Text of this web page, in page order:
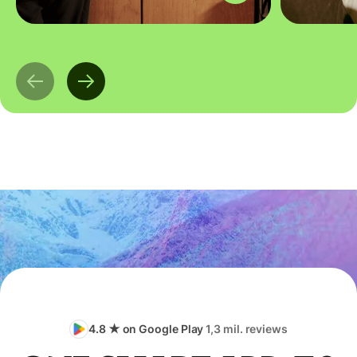
4.8 ★ on Google Play1,3 mil. reviews